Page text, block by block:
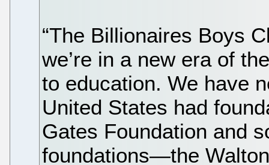
“The Billionaires Boys
we’re in a new era of
to education. We have
United States had
Gates Foundation and
foundations—the